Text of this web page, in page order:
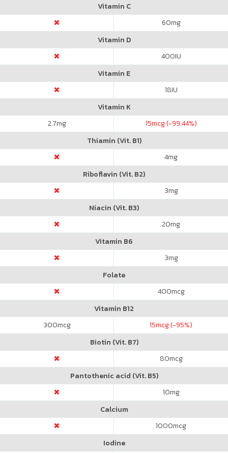
Vitamin C
60mg
Vitamin D
400IU
Vitamin E
18IU
Vitamin K
2.7mg 15mcg (-99.44%)
Thiamin (Vit. B1)
4mg
Riboflavin (Vit. B2)
3mg
Niacin (Vit. B3)
20mg
Vitamin B6
3mg
Folate
400mcg
Vitamin B12
300mcg 15mcg (-95%)
Biotin (Vit. B7)
80mcg
Pantothenic acid (Vit. B5)
10mg
Calcium
1000mcg
Iodine